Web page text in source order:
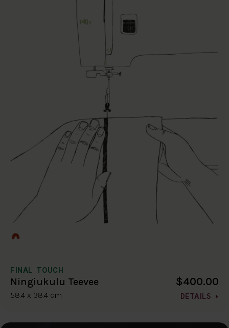
FINAL TOUCH
Ningiukulu Teevee
58.4 x 38.4 cm
$400.00
DETAILS